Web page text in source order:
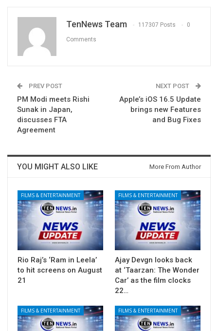
TenNews Team 117307 Posts 0
Comments
PREV POST
PM Modi meets Rishi
Sunak in Japan,
discusses FTA
Agreement
NEXT POST
Apple’s iOS 16.5 Update
brings new Features
and Bug Fixes
YOU MIGHT ALSO LIKE More From Author
FILMS & ENTERTAINMENT
Rio Raj’s ‘Ram in Leela’
to hit screens on August
21
FILMS & ENTERTAINMENT
Ajay Devgn looks back
at ‘Taarzan: The Wonder
Car’ as the film clocks
22…
FILMS & ENTERTAINMENT FILMS & ENTERTAINMENT